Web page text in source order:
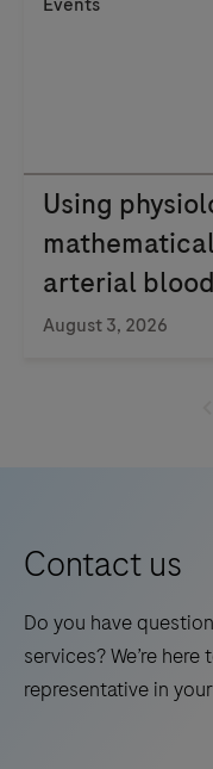
Using
arterial
venous blood
August 3, 2026
Contact us
Do you have
services? We’re
representative in